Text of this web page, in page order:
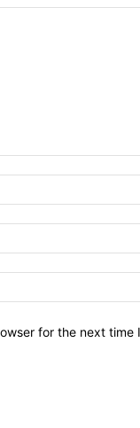
for the next time